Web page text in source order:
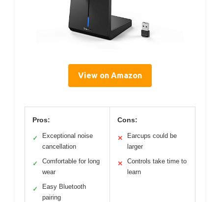
View on Amazon
Pros:
✓
Exceptional noise
cancellation
✓
Comfortable for long
wear
✓
Easy Bluetooth
pairing
Cons:
✕
Earcups could be
larger
✕
Controls take time to
learn